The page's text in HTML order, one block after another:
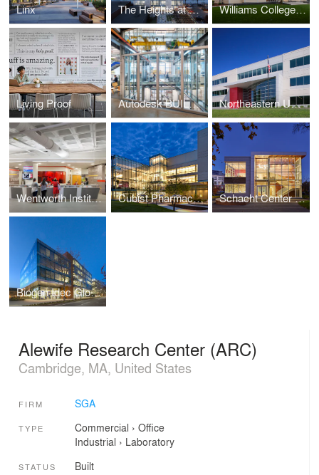
Linx The Heights at Haverhill Williams College - Garfield House
Living Proof Autodesk BUILD Space Northeastern University - George J. Kostas Research Institute for Homeland Security
Wentworth Institute of Technology, Flanagan Campus Center at Beatty Hall Cubist Pharmaceuticals - Lexington Campus Expansion Schacht Center for Health and Wellness, Smith College
Biogen Idec Global Headquarters
Alewife Research Center (ARC)
Cambridge, MA, United States
FIRM SGA
TYPE Commercial › Office
Industrial › Laboratory
STATUS Built